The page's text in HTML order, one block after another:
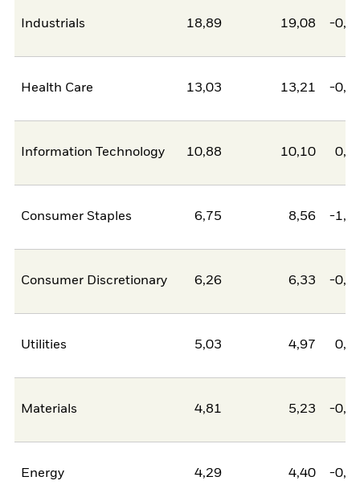
Industrials 18,89 19,08 -
Health Care 13,03 13,21 -
Information Technology 10,88 10,10
Consumer Staples 6,75 8,56 -
Consumer Discretionary 6,26 6,33 -
Utilities 5,03 4,97
Materials 4,81 5,23 -
Energy 4,29 4,40 -